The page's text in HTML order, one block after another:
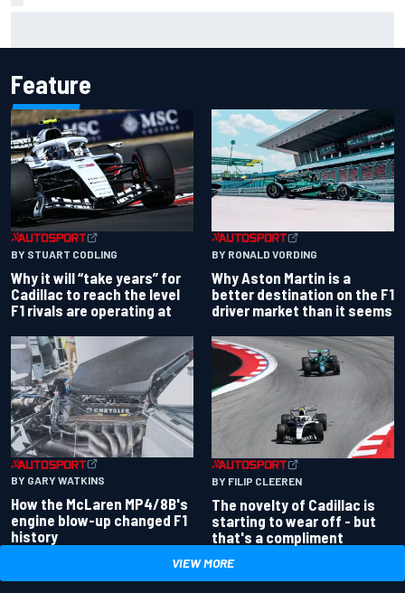
Feature
BY STUART CODLING
Why it will “take years” for
Cadillac to reach the level
F1 rivals are operating at
BY RONALD VORDING
Why Aston Martin is a
better destination on the F1
driver market than it seems
BY GARY WATKINS
How the McLaren MP4/8B's
engine blow-up changed F1
history
BY FILIP CLEEREN
The novelty of Cadillac is
starting to wear off - but
that's a compliment
VIEW MORE